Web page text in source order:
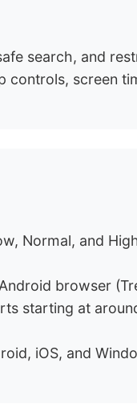
search, and
controls, screen
Normal, and
browser
starting at
iOS, and